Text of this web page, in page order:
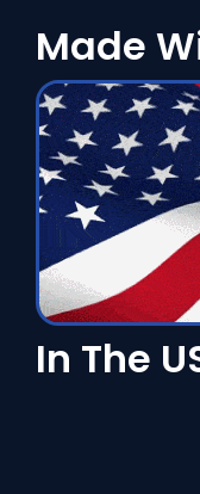
Made
In The